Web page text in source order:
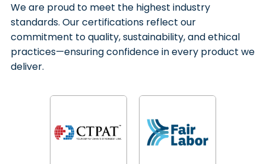
We are proud to meet the highest industry
standards. Our certifications reflect our
commitment to quality, sustainability, and ethical
practices—ensuring confidence in every product we
deliver.